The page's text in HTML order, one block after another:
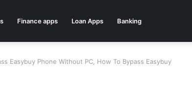
Finance apps Loan Apps Banking
Easybuy Phone Without PC, How To Bypass Easybuy